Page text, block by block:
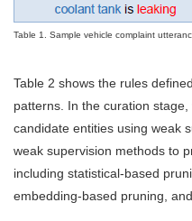
Table 1. Sample vehicle complaint
Table 2 shows the rules
patterns. In the curation
candidate entities using weak
weak supervision methods to
including statistical-based
embedding-based pruning,